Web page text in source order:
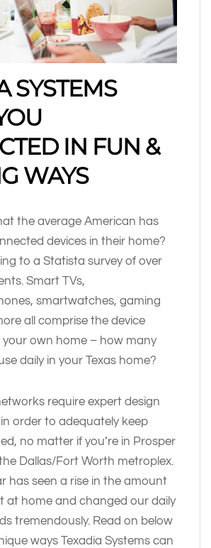
SYSTEMS
IN FUN &
WAYS
the average American has
devices in their home?
to a Statista survey of over
Smart TVs,
smartwatches, gaming
all comprise the device
your own home – how many
daily in your Texas home?
require expert design
order to adequately keep
no matter if you’re in Prosper
Dallas/Fort Worth metroplex.
has seen a rise in the amount
at home and changed our daily
tremendously. Read on below
ways Texadia Systems can